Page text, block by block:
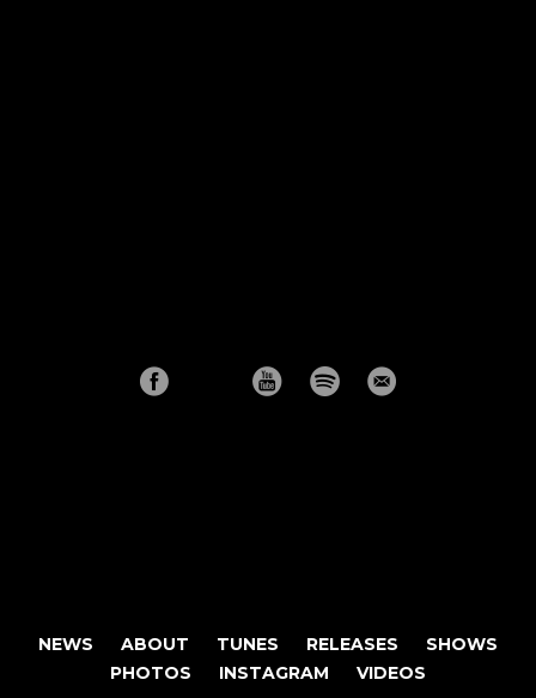
NEWS ABOUT TUNES RELEASES
SHOWS
PHOTOS
INSTAGRAM VIDEOS